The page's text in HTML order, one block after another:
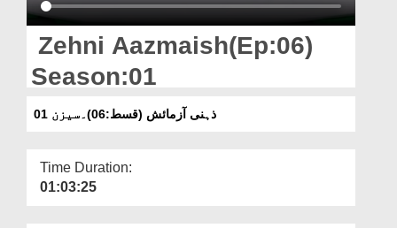
Magazine
Zehni Aazmaish(Ep:06)
Season:01
ذہنی آزمائش (قسط:06)۔سیزن 01
Time Duration:
01:03:25